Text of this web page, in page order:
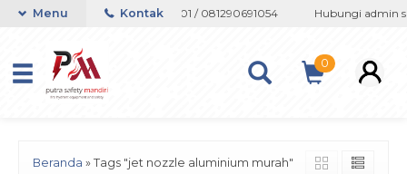
082133767508 / 081237364201 / 081290691054 Hubungi admin
Menu Kontak
0
Beranda » Tags "jet nozzle aluminium murah"